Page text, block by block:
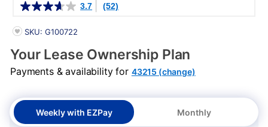
3.7 (52)
PRODUCT INFORMATION
SKU: G100722
Your Lease Ownership Plan
Payments & availability for 43215 (change)
Weekly with EZPay Monthly